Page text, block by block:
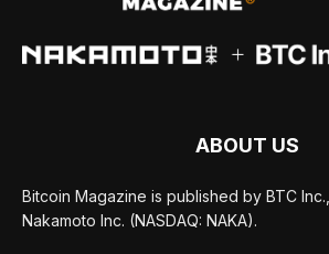
ABOUT US
Bitcoin Magazine is published by BTC
Nakamoto Inc. (NASDAQ: NAKA).